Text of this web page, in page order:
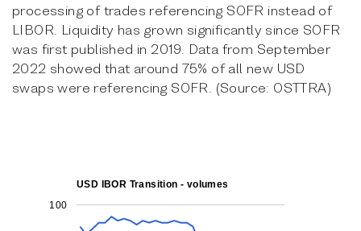
processing of trades referencing SOFR instead of
LIBOR. Liquidity has grown significantly since SOFR
was first published in 2019. Data from September
2022 showed that around 75% of all new USD
swaps were referencing SOFR. (Source: OSTTRA)
USD IBOR Transition - volumes
100